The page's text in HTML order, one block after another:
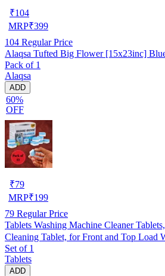
₹104
MRP₹399
104 Regular Price
Alaqsa Tufted Big Flower [15x23inc]
Pack of 1
Alaqsa
ADD
60%
OFF
₹79
MRP₹199
79 Regular Price
Tablets Washing Machine Cleaner
Cleaning Tablet, for Front and Top Load
Set of 1
Tablets
ADD